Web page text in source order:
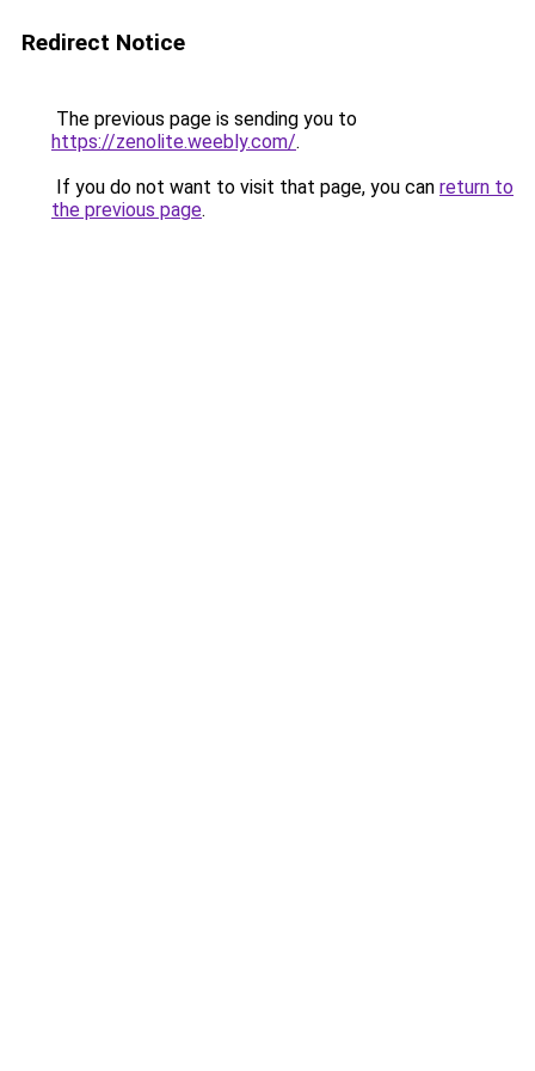
Redirect Notice
The previous page is sending you to
https://zenolite.weebly.com/.
If you do not want to visit that page, you can return to
the previous page.